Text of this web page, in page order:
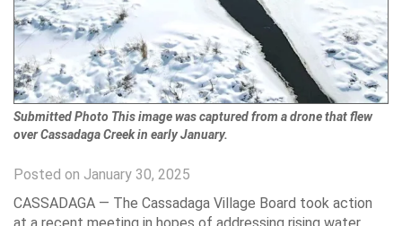
Submitted Photo This image was captured from a drone that flew
over Cassadaga Creek in early January.
Posted on January 30, 2025
CASSADAGA — The Cassadaga Village Board took action